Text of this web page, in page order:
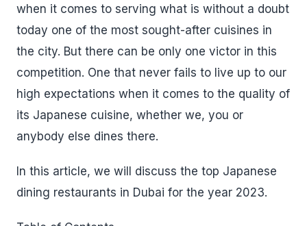
when it comes to serving what is without a doubt
today one of the most sought-after cuisines in
the city. But there can be only one victor in this
competition. One that never fails to live up to our
high expectations when it comes to the quality of
its Japanese cuisine, whether we, you or
anybody else dines there.
In this article, we will discuss the top Japanese
dining restaurants in Dubai for the year 2023.